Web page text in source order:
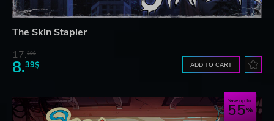
The Skin Stapler
17.29$
8.39$ ADD TO CART
Save up to
55